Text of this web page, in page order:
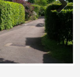
Next